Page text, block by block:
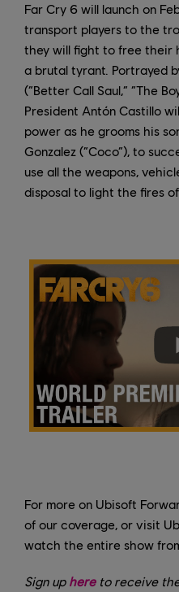
Far Cry 6 will launch on
transport players to the
they will fight to free their
a brutal tyrant. Portrayed
(“Better Call Saul,” “The
President Antón Castillo
power as he grooms his
Gonzalez (“Coco”), to
use all the weapons,
disposal to light the fires
For more on Ubisoft
of our coverage, or visit
watch the entire show
Sign up hereto receive